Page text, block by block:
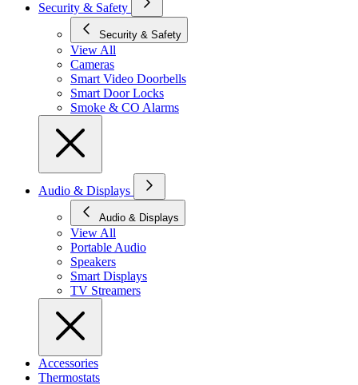
Security & Safety
Security & Safety
View All
Cameras
Smart Video Doorbells
Smart Door Locks
Smoke & CO Alarms
Audio & Displays
Audio & Displays
View All
Portable Audio
Speakers
Smart Displays
TV Streamers
Accessories
Thermostats